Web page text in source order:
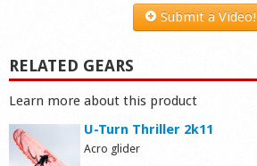
Submit a Video!
RELATED GEARS
Learn more about this product
U-Turn Thriller 2k11
Acro glider